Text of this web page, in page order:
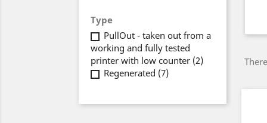
Type
PullOut - taken out from a
working and fully tested
printer with low counter (2)
Regenerated (7)